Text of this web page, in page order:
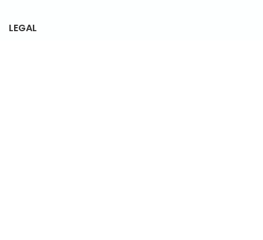
LEGAL